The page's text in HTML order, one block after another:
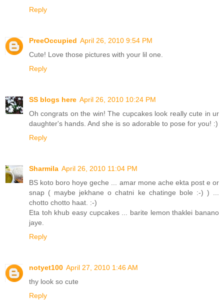
Reply
PreeOccupied April 26, 2010 9:54 PM
Cute! Love those pictures with your lil one.
Reply
SS blogs here April 26, 2010 10:24 PM
Oh congrats on the win! The cupcakes look really cute in ur
daughter's hands. And she is so adorable to pose for you! :)
Reply
Sharmila April 26, 2010 11:04 PM
BS koto boro hoye geche ... amar mone ache ekta post e or
snap ( maybe jekhane o chatni ke chatinge bole :-) ) ...
chotto chotto haat. :-)
Eta toh khub easy cupcakes ... barite lemon thaklei banano
jaye.
Reply
notyet100 April 27, 2010 1:46 AM
thy look so cute
Reply